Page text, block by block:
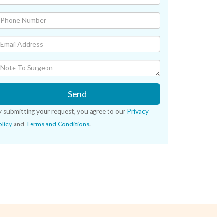
Send
submitting your request, you agree to our Privacy
and Terms and Conditions.